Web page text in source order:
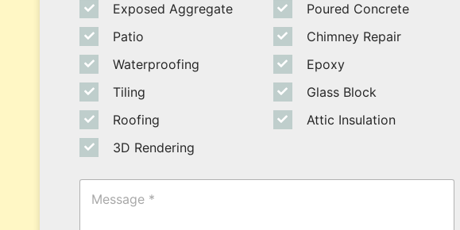
Exposed Aggregate
Poured Concrete
Patio
Chimney Repair
Waterproofing
Epoxy
Tiling
Glass Block
Roofing
Attic Insulation
3D Rendering
M